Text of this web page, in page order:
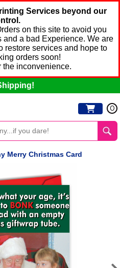
Services beyond our
on this site to avoid you
a bad Experience. We are
restore services and hope to
orders soon!
the inconvenience.
0
Merry Christmas Card